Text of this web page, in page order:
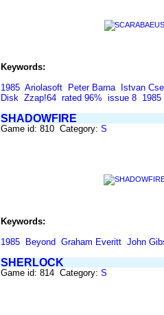
Keywords:
1985 Ariolasoft Peter Barna
Istvan
Disk Zzap!64 rated 96% issue 8 1985
SHADOWFIRE
Game id: 810 Category: S
Keywords:
1985
Beyond Graham Everitt John
SHERLOCK
Game id: 814 Category: S